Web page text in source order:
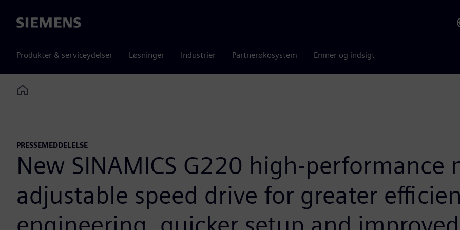
Siemens
Produkter & serviceydelser Løsninger Industrier Partnerøkosystem Emner og indsigt
Home
PRESSEMEDDELELSE
New SINAMICS G220 high-performance
adjustable speed drive for greater